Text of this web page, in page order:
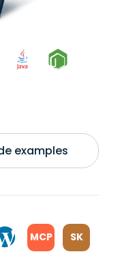
examples
MCP SK